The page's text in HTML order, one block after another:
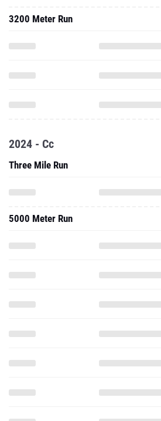
3200 Meter Run
2024 - Cc
Three Mile Run
5000 Meter Run